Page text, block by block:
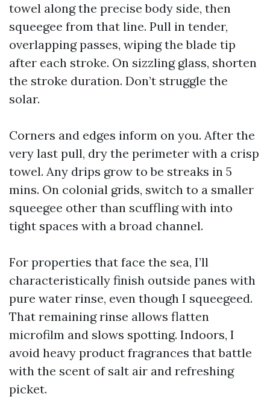
towel along the precise body side, then
squeegee from that line. Pull in tender,
overlapping passes, wiping the blade tip
after each stroke. On sizzling glass, shorten
the stroke duration. Don’t struggle the
solar.
Corners and edges inform on you. After the
very last pull, dry the perimeter with a crisp
towel. Any drips grow to be streaks in 5
mins. On colonial grids, switch to a smaller
squeegee other than scuffling with into
tight spaces with a broad channel.
For properties that face the sea, I’ll
characteristically finish outside panes with
pure water rinse, even though I squeegeed.
That remaining rinse allows flatten
microfilm and slows spotting. Indoors, I
avoid heavy product fragrances that battle
with the scent of salt air and refreshing
picket.